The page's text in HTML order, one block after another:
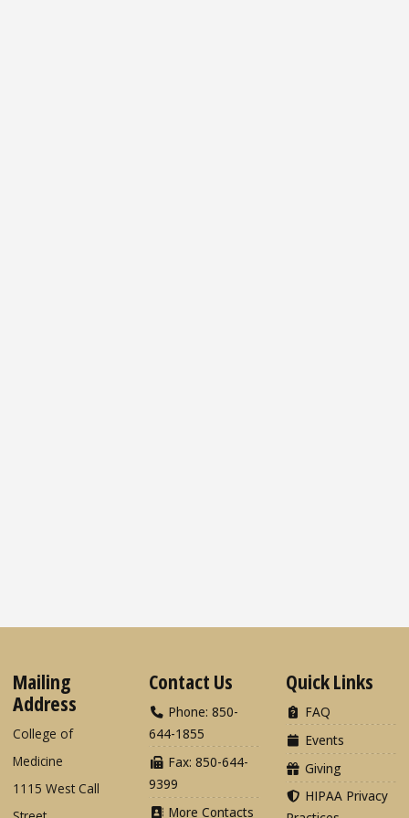
Mailing
Address
College of
Medicine
1115 West Call
Contact Us
Phone: 850-
644-1855
Fax: 850-644-
9399
More Contacts
Quick Links
FAQ
Events
Giving
HIPAA Privacy